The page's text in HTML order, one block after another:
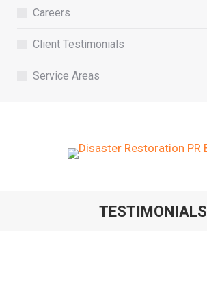
Careers
Client Testimonials
Service Areas
TESTIMONIALS